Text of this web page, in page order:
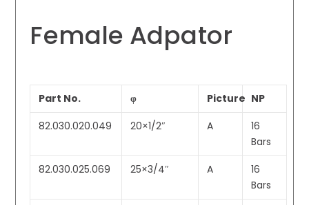
Female Adpator
Part No. φ Picture NP
82.030.020.049
20×1/2″ A
16
Bars
82.030.025.069
25×3/4″ A
16
Bars